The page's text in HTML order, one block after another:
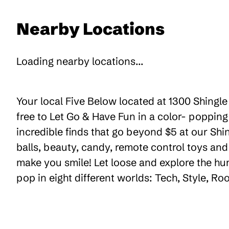
Nearby Locations
Loading nearby locations...
Your local Five Below located at 1300
free to Let Go & Have Fun in a color-
incredible finds that go beyond $5 at our
balls, beauty, candy, remote control toys
make you smile! Let loose and explore the
pop in eight different worlds: Tech, Style,